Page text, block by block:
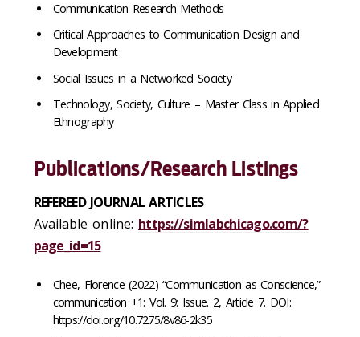
Communication Research Methods
Critical Approaches to Communication Design and
Development
Social Issues in a Networked Society
Technology, Society, Culture – Master Class in Applied
Ethnography
Publications/Research Listings
REFEREED JOURNAL ARTICLES
Available online: https://simlabchicago.com/?
page_id=15
Chee, Florence (2022) “Communication as Conscience,”
communication +1: Vol. 9: Issue. 2, Article 7. DOI:
https://doi.org/10.7275/8v86-2k35